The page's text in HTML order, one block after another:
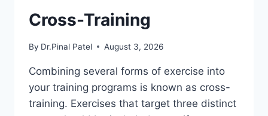
Cross-Training
By Dr.Pinal Patel August 3, 2026
Combining several forms of exercise into
your training programs is known as cross-
training. Exercises that target three distinct